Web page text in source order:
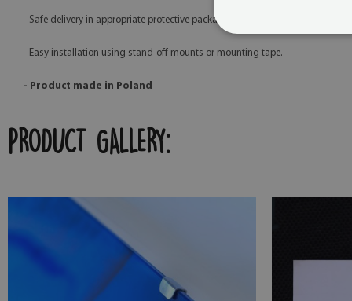
- Safe delivery in appropriate protective packaging,
- Easy installation using stand-off mounts or mounting tape.
- Product made in Poland
PRODUCT GALLERY: